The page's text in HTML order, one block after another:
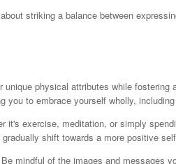
striking a balance between
physical attributes while fostering
to embrace yourself wholly,
it's exercise, meditation, or simply
shift towards a more positive
mindful of the images and messages